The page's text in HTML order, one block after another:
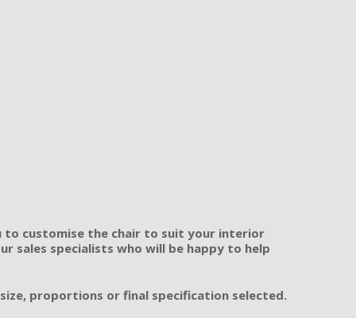
to customise the chair to suit your interior
sales specialists who will be happy to help
proportions or final specification selected.